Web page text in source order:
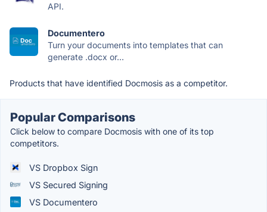
API.
Documentero
Turn your documents into templates that can
generate .docx or...
Products that have identified Docmosis as a competitor.
Popular Comparisons
Click below to compare Docmosis with one of its top
competitors.
VS Dropbox Sign
VS Secured Signing
VS Documentero